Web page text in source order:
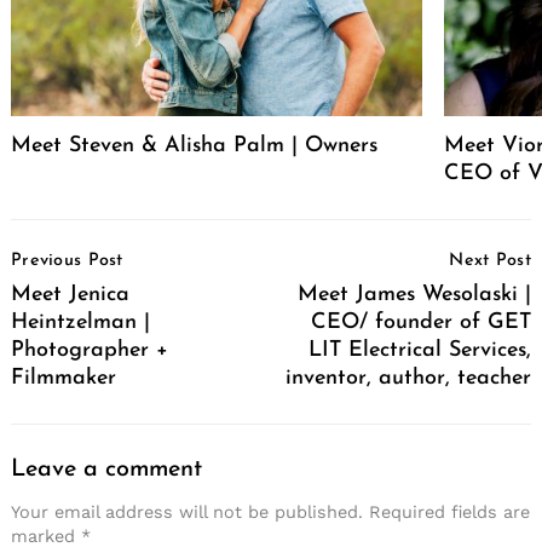
Meet Steven & Alisha Palm | Owners
Meet
CEO of
Navigation
Previous Post
Meet Jenica
Heintzelman |
Photographer +
Filmmaker
Next Post
Meet James Wesolaski |
CEO/ founder of GET
LIT Electrical Services,
inventor, author, teacher
Leave a comment
Your email address will not be published. Required fields are
marked *